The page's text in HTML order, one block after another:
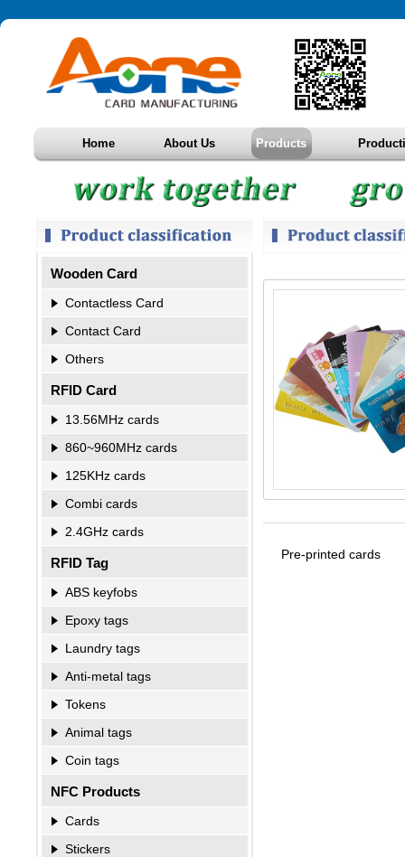
Home About Us Products
Wooden Card
Contactless Card
Contact Card
Others
RFID Card
13.56MHz cards
860~960MHz cards
125KHz cards
Combi cards
2.4GHz cards
RFID Tag
ABS keyfobs
Epoxy tags
Laundry tags
Anti-metal tags
Tokens
Animal tags
Coin tags
NFC Products
Cards
Stickers
Pre-printed cards